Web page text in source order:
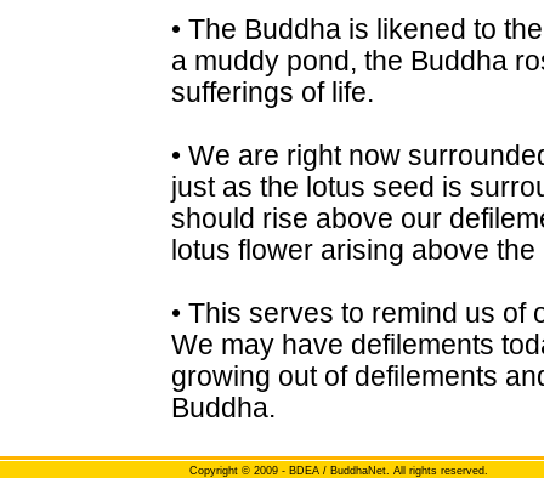
• The Buddha is likened to
a muddy pond, the Buddha
sufferings of life.
• We are right now
just as the lotus seed is
should rise above our
lotus flower arising above
• This serves to remind us of
We may have defilements
growing out of defilements
Buddha.
Copyright © 2009 - BDEA / BuddhaNet. All rights reserved.